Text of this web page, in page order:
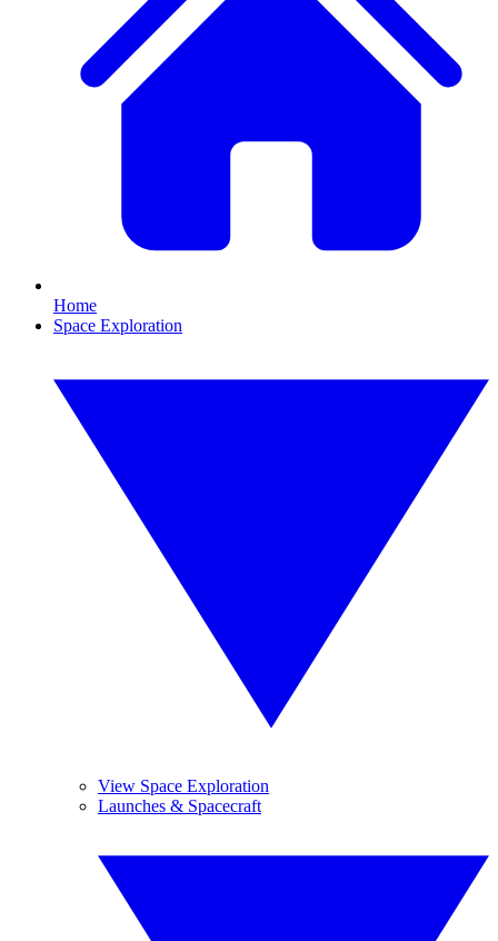
Home
Space Exploration
View Space Exploration
Launches & Spacecraft